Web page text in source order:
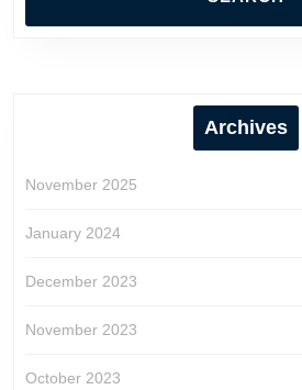
Archives
November 2025
January 2024
December 2023
November 2023
October 2023